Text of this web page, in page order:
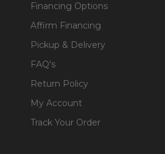
Financing Options
Affirm Financing
Pickup & Delivery
FAQ's
Return Policy
My Account
Track Your Order